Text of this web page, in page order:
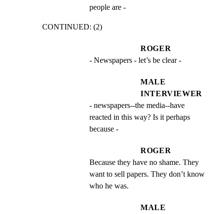
people are -
CONTINUED: (2)
ROGER
- Newspapers - let’s be clear -
MALE
INTERVIEWER
- newspapers--the media--have
reacted in this way? Is it perhaps
because -
ROGER
Because they have no shame. They
want to sell papers. They don’t know
who he was.
MALE